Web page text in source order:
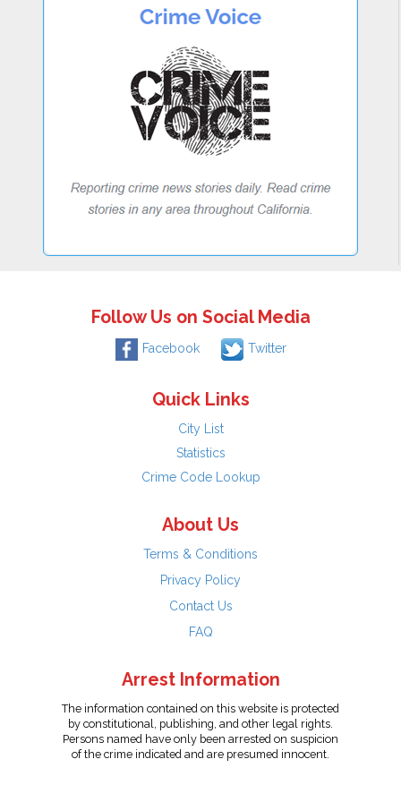
Follow Us on Social Media
Facebook Twitter
Quick Links
City List
Statistics
Crime Code Lookup
About Us
Terms & Conditions
Privacy Policy
Contact Us
FAQ
Arrest Information
The information contained on this website is protected
by constitutional, publishing, and other legal rights.
Persons named have only been arrested on suspicion
of the crime indicated and are presumed innocent.